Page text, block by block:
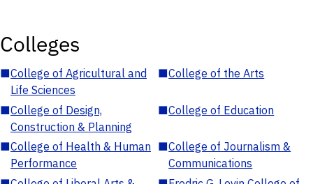
Colleges
■College of Agricultural and
Life Sciences
■College of the Arts
■College of Design,
Construction & Planning
■College of Education
■College of Health & Human
Performance
■College of Journalism &
Communications